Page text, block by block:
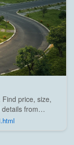
price, size,
from
A Prop;